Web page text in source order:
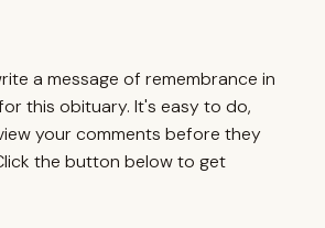
a message of remembrance in
this obituary. It's easy to do,
your comments before they
the button below to get